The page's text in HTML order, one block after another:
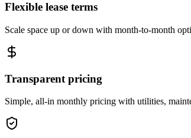
Flexible lease terms
Scale space up or down with month-to-month
Transparent pricing
Simple, all-in monthly pricing with utilities,